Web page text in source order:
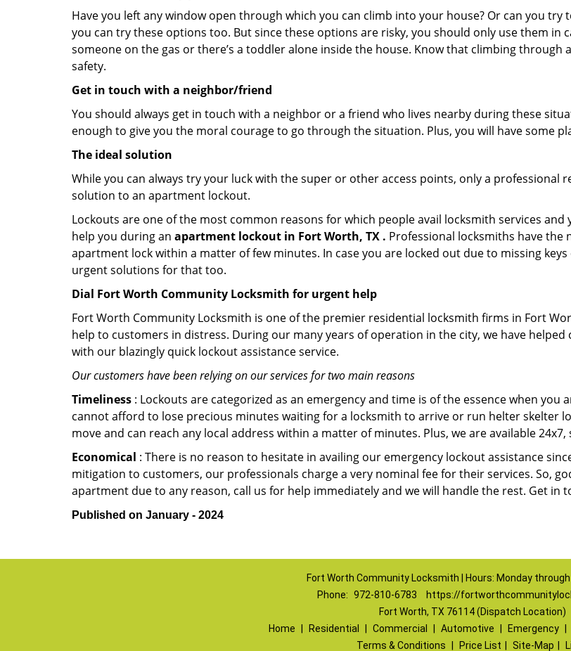
Have you left any window open through which you can climb into your house? Or can you try
you can try these options too. But since these options are risky, you should only use them in
someone on the gas or there’s a toddler alone inside the house. Know that climbing
safety.
Get in touch with a neighbor/friend
You should always get in touch with a neighbor or a friend who lives nearby during these
enough to give you the moral courage to go through the situation. Plus, you will have some
The ideal solution
While you can always try your luck with the super or other access points, only a
solution to an apartment lockout.
Lockouts are one of the most common reasons for which people avail locksmith services
help you during an apartment lockout in Fort Worth, TX . Professional locksmiths have the
apartment lock within a matter of few minutes. In case you are locked out due to missing
urgent solutions for that too.
Dial Fort Worth Community Locksmith for urgent help
Fort Worth Community Locksmith is one of the premier residential locksmith firms in Fort
help to customers in distress. During our many years of operation in the city, we have
with our blazingly quick lockout assistance service.
Our customers have been relying on our services for two main reasons
Timeliness : Lockouts are categorized as an emergency and time is of the essence when
cannot afford to lose precious minutes waiting for a locksmith to arrive or run helter skelter
move and can reach any local address within a matter of minutes. Plus, we are available
Economical : There is no reason to hesitate in availing our emergency lockout assistance
mitigation to customers, our professionals charge a very nominal fee for their services. So,
apartment due to any reason, call us for help immediately and we will handle the rest. Get in
Published on January - 2024
Fort Worth Community Locksmith | Hours: Monday through
Phone: 972-810-6783
https://
Fort Worth, TX 76114 (Dispatch Location)
Home
Residential Commercial Automotive Emergency
Terms & Conditions
Price List Site-Map